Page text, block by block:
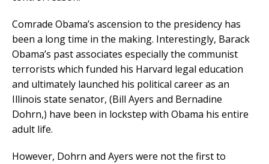
Comrade Obama’s ascension to the presidency has
been a long time in the making. Interestingly, Barack
Obama’s past associates especially the communist
terrorists which funded his Harvard legal education
and ultimately launched his political career as an
Illinois state senator, (Bill Ayers and Bernadine
Dohrn,) have been in lockstep with Obama his entire
adult life.
However, Dohrn and Ayers were not the first to